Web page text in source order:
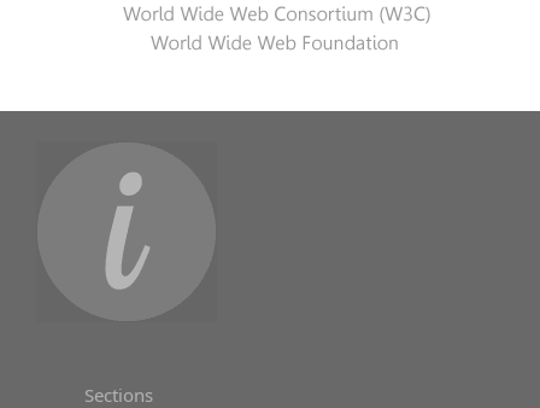
Sections